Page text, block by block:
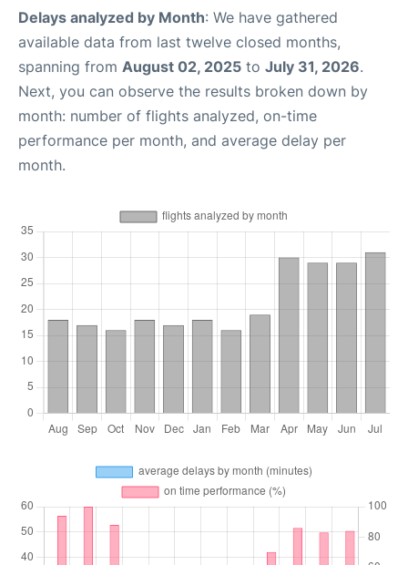
Delays analyzed by Month: We have gathered
available data from last twelve closed months,
spanning from August 02, 2025 to July 31, 2026.
Next, you can observe the results broken down by
month: number of flights analyzed, on-time
performance per month, and average delay per
month.